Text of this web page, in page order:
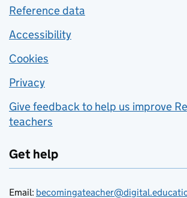
Reference data
Accessibility
Cookies
Privacy
Give feedback to help us improve
teachers
Get help
Email: